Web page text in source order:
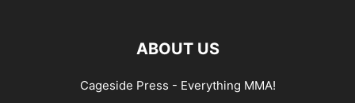
ABOUT US
Cageside Press - Everything MMA!